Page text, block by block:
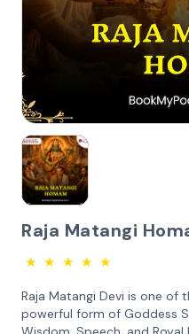
Raja Matangi
★ ★ ★ ★ ★
Raja Matangi Devi is one of
powerful form of Goddess